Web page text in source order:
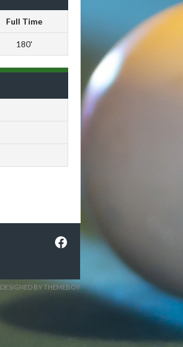
Full Time
180'
Facebook
DESIGNED BY THEMEBOY